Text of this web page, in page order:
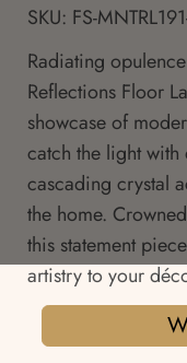
SKU: FS-
Radiating
Reflections Floor
showcase of
catch the light
cascading crystal
the home.
this statement
artistry to your